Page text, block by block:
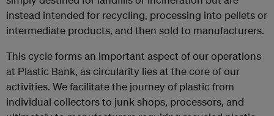
instead intended for recycling, processing into pellets or
intermediate products, and then sold to manufacturers.
This cycle forms an important aspect of our operations
at Plastic Bank, as circularity lies at the core of our
activities. We facilitate the journey of plastic from
individual collectors to junk shops, processors, and